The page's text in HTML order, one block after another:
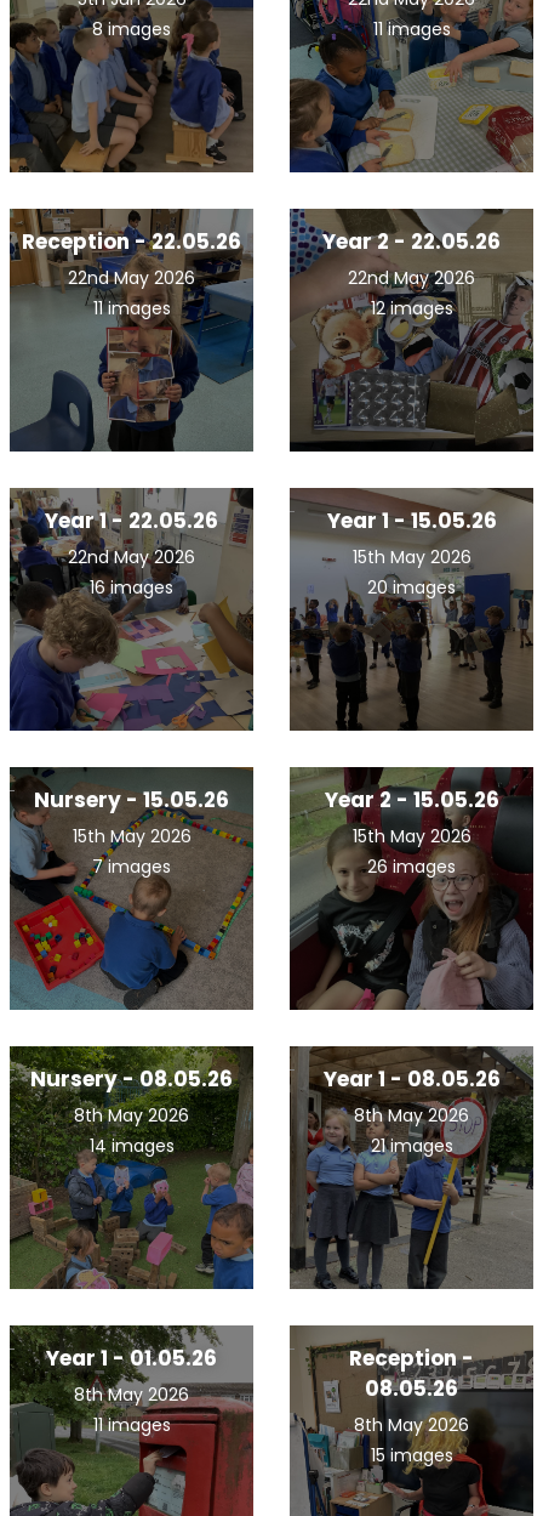
8 images
11 images
Reception - 22.05.26
22nd May 2026
11 images
Year 2 - 22.05.26
22nd May 2026
12 images
Year 1 - 22.05.26
22nd May 2026
16 images
Year 1 - 15.05.26
15th May 2026
20 images
Nursery - 15.05.26
15th May 2026
7 images
Year 2 - 15.05.26
15th May 2026
26 images
Nursery - 08.05.26
8th May 2026
14 images
Year 1 - 08.05.26
8th May 2026
21 images
Year 1 - 01.05.26
8th May 2026
11 images
Reception -
08.05.26
8th May 2026
15 images